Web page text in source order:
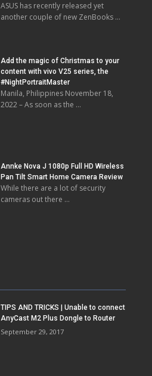
ASUS has recently released yet
another couple of new ZenBooks …
Add the magic of Christmas to your
content with vivo V25 series, the
#NightPortraitMaster
Manila, Philippines November 18,
2022 – As soon as the …
Annke Nova J 1080p Full HD Wireless
Pan Tilt Smart Home Camera Review
While there are a lot of security
cameras out there …
TIPS AND TRICKS | Unable to connect
AnyCast M2 Plus Dongle to Router
September 29, 2017